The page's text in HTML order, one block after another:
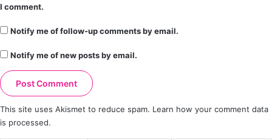
I comment.
Notify me of follow-up comments by email.
Notify me of new posts by email.
This site uses Akismet to reduce spam. Learn how your comment data
is processed.